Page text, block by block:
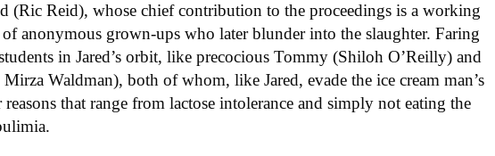
(Ric Reid), whose chief contribution to the proceedings is a working
anonymous grown-ups who later blunder into the slaughter. Faring
in Jared’s orbit, like precocious Tommy (Shiloh O’Reilly) and
Waldman), both of whom, like Jared, evade the ice cream man’s
that range from lactose intolerance and simply not eating the